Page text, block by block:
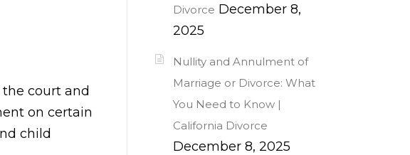
court and
on certain
child
Divorce December 8,
2025
Nullity and Annulment of
Marriage or Divorce: What
You Need to Know |
California Divorce
December 8, 2025